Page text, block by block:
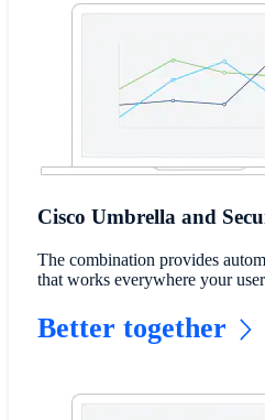
Cisco Umbrella and
The combination provides
that works everywhere your
Better together